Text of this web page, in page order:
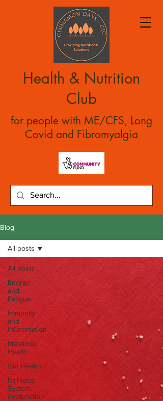
Health & Nutrition
Club
for people with ME/CFS, Long
Covid and Fibromyalgia
Blog
All posts
Energy
and
Fatigue
Immunity
and
Inflammation
Metabolic
Health
Gut Health
Nervous
System
dysfunction
All posts